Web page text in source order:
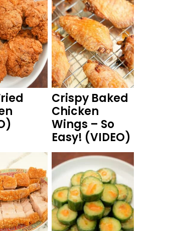
Crispy Baked
Chicken
Wings – So
Easy! (VIDEO)